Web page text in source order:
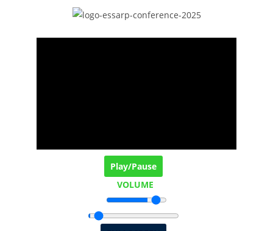
Play/Pause
VOLUME